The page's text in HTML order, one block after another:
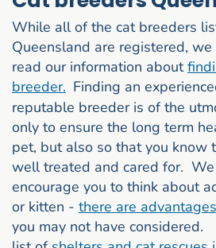
While all of the cat breeders
Queensland are registered,
read our information about
breeder. Finding an
reputable breeder is of the
only to ensure the long term
pet, but also so that you know
well treated and cared for.
encourage you to think about
or kitten - there are
you may not have considered.